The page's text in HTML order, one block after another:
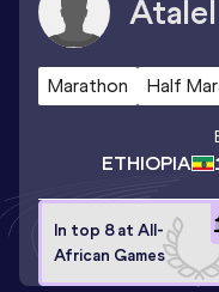
Atalel
Marathon Half
ETHIOPIA
In top 8 at All-
African Games